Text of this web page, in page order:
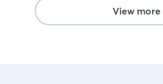
View more